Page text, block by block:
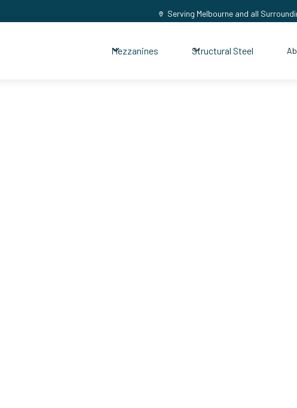
Serving Melbourne and all
Mezzanines Structural Steel